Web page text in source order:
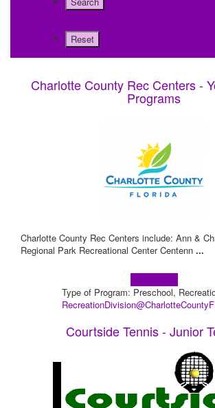
Charlotte County Rec Centers -
Programs
Charlotte County Rec Centers include: Ann &
Regional Park Recreational Center Centenn ...
Type of Program: Preschool,
Courtside Tennis - Junior